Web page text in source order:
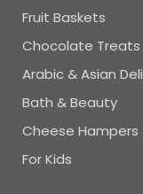
Fruit Baskets
Chocolate Treats
Arabic & Asian
Bath & Beauty
Cheese Hampers
For Kids